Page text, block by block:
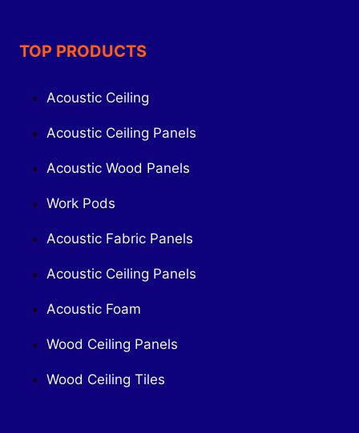
TOP PRODUCTS
Acoustic Ceiling
Acoustic Ceiling Panels
Acoustic Wood Panels
Work Pods
Acoustic Fabric Panels
Acoustic Ceiling Panels
Acoustic Foam
Wood Ceiling Panels
Wood Ceiling Tiles